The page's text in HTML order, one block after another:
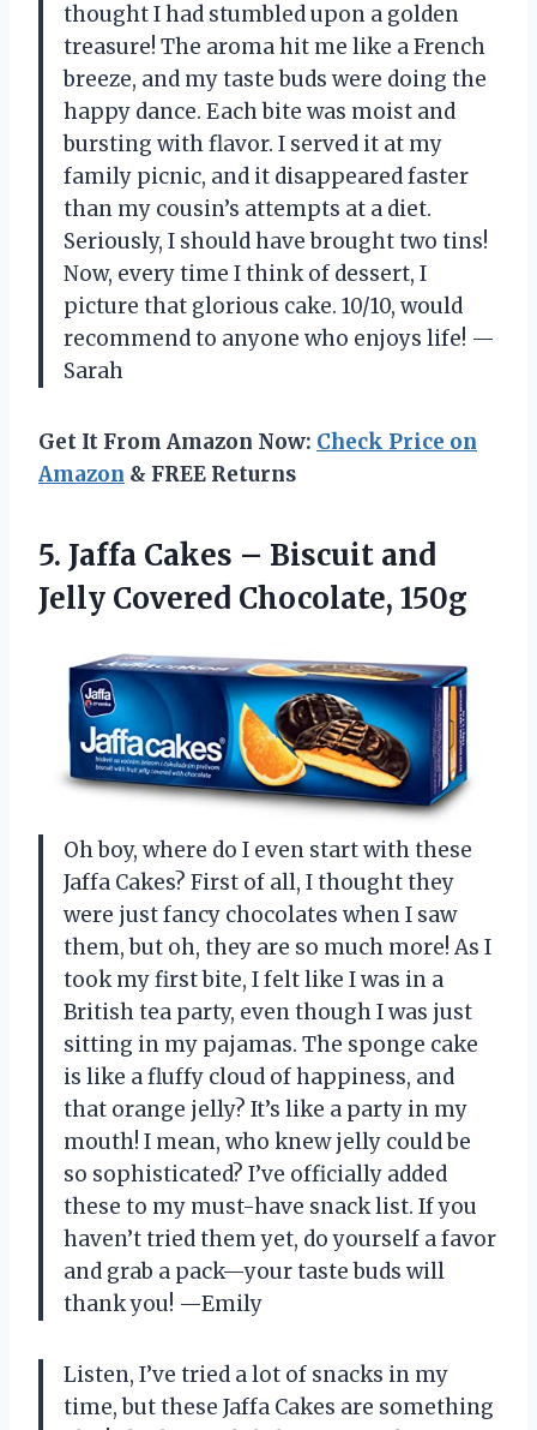
thought I had stumbled upon a golden
treasure! The aroma hit me like a French
breeze, and my taste buds were doing the
happy dance. Each bite was moist and
bursting with flavor. I served it at my
family picnic, and it disappeared faster
than my cousin’s attempts at a diet.
Seriously, I should have brought two tins!
Now, every time I think of dessert, I
picture that glorious cake. 10/10, would
recommend to anyone who enjoys life! —
Sarah
Get It From Amazon Now: Check Price on
Amazon & FREE Returns
5. Jaffa Cakes – Biscuit and
Jelly Covered Chocolate, 150g
Oh boy, where do I even start with these
Jaffa Cakes? First of all, I thought they
were just fancy chocolates when I saw
them, but oh, they are so much more! As I
took my first bite, I felt like I was in a
British tea party, even though I was just
sitting in my pajamas. The sponge cake
is like a fluffy cloud of happiness, and
that orange jelly? It’s like a party in my
mouth! I mean, who knew jelly could be
so sophisticated? I’ve officially added
these to my must-have snack list. If you
haven’t tried them yet, do yourself a favor
and grab a pack—your taste buds will
thank you! —Emily
Listen, I’ve tried a lot of snacks in my
time, but these Jaffa Cakes are something